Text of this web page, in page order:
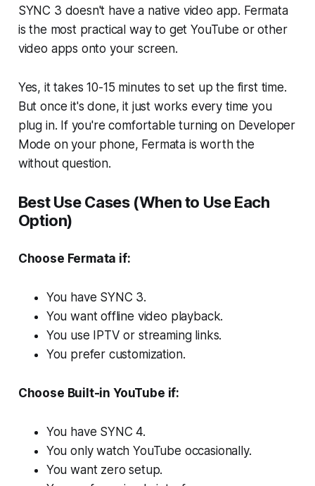
SYNC 3 doesn't have a native video app. Fermata
is the most practical way to get YouTube or other
video apps onto your screen.
Yes, it takes 10-15 minutes to set up the first time.
But once it's done, it just works every time you
plug in. If you're comfortable turning on Developer
Mode on your phone, Fermata is worth the
without question.
Best Use Cases (When to Use Each
Option)
Choose Fermata if:
You have SYNC 3.
You want offline video playback.
You use IPTV or streaming links.
You prefer customization.
Choose Built-in YouTube if:
You have SYNC 4.
You only watch YouTube occasionally.
You want zero setup.